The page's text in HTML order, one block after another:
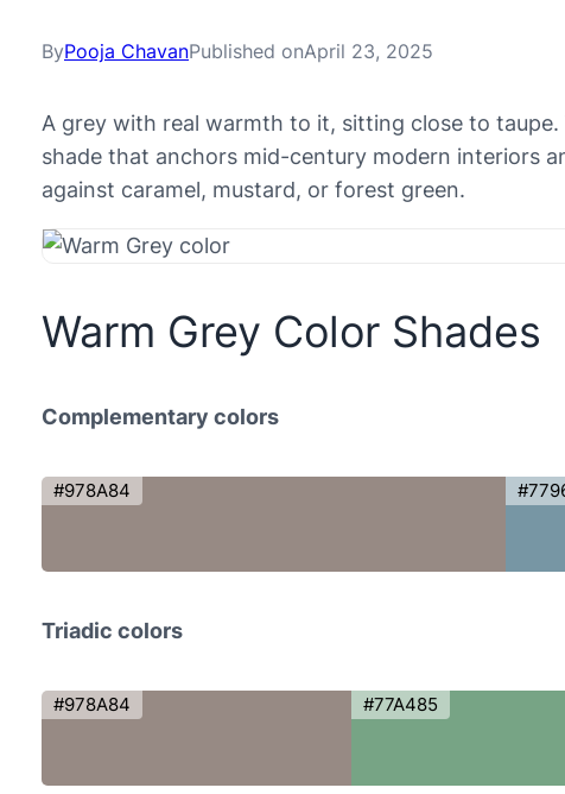
ByPooja ChavanPublished onApril 23, 2025
A grey with real warmth to it, sitting close to
shade that anchors mid-century modern interiors
against caramel, mustard, or forest green.
Warm Grey Color Shades
Complementary colors
#978A84
Triadic colors
#978A84 #77A485